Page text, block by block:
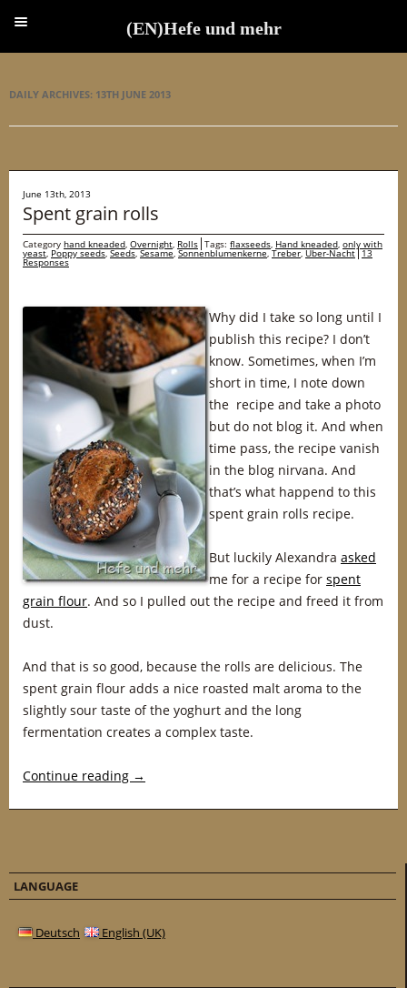
DAILY ARCHIVES: 13TH JUNE 2013
June 13th, 2013
Spent grain rolls
Category hand kneaded, Overnight, Rolls Tags: flaxseeds, Hand kneaded, only with
yeast, Poppy seeds,Seeds,Sesame,Sonnenblumenkerne,Treber,Über-Nacht 13
Responses
Why did I take so long until I
publish this recipe? I don’t
know. Sometimes, when I’m
short in time, I note down
the recipe and take a photo
but do not blog it. And when
time pass, the recipe vanish
in the blog nirvana. And
that’s what happend to this
spent grain rolls recipe.
But luckily Alexandra asked
me for a recipe for spent
grain flour. And so I pulled out the recipe and freed it from
dust.
And that is so good, because the rolls are delicious. The
spent grain flour adds a nice roasted malt aroma to the
slightly sour taste of the yoghurt and the long
fermentation creates a complex taste.
Continue reading →
LANGUAGE
Deutsch English (UK)
(EN)Hefe und mehr
(EN)Hefe und mehr